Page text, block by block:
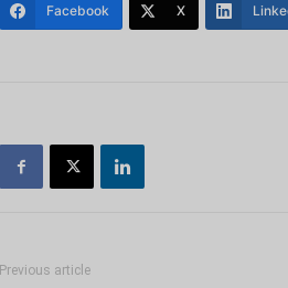
Facebook X
Previous article